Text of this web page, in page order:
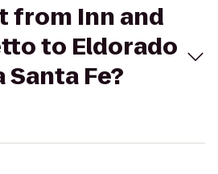
from Inn and
to Eldorado
Santa Fe?